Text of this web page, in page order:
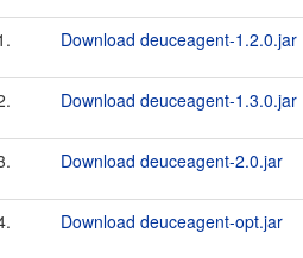
Download deuceagent-1.2.0.jar
Download deuceagent-1.3.0.jar
Download deuceagent-2.0.jar
Download deuceagent-opt.jar